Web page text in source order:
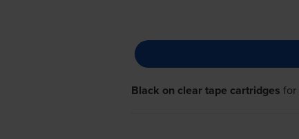
Black on clear tape cartridges for